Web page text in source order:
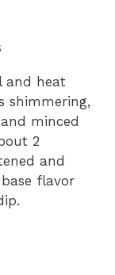
and heat
shimmering,
minced
2
and
flavor